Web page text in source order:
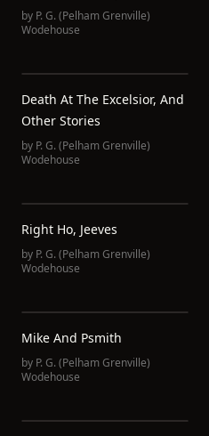
by P. G. (Pelham Grenville)
Wodehouse
Death At The Excelsior, And
Other Stories
by P. G. (Pelham Grenville)
Wodehouse
Right Ho, Jeeves
by P. G. (Pelham Grenville)
Wodehouse
Mike And Psmith
by P. G. (Pelham Grenville)
Wodehouse